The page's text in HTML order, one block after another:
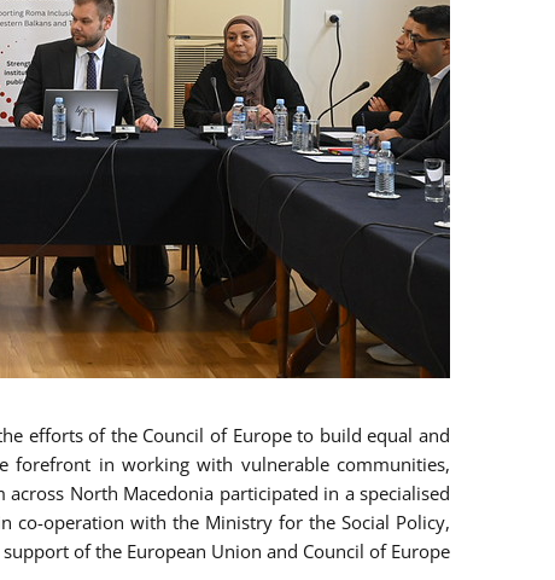
efforts of the Council of Europe to build equal and
forefront in working with vulnerable communities,
North Macedonia participated in a specialised
co-operation with the Ministry for the Social Policy,
of the European Union and Council of Europe.